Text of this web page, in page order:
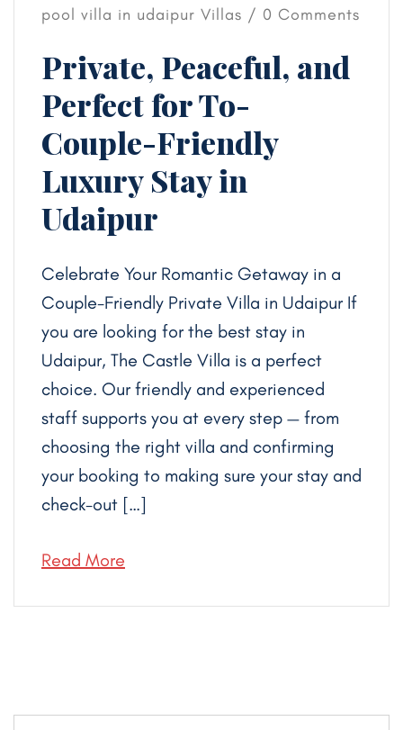
pool villa in udaipur Villas / 0 Comments
Private, Peaceful, and
Perfect for To-
Couple-Friendly
Luxury Stay in
Udaipur
Celebrate Your Romantic Getaway in a
Couple-Friendly Private Villa in Udaipur If
you are looking for the best stay in
Udaipur, The Castle Villa is a perfect
choice. Our friendly and experienced
staff supports you at every step — from
choosing the right villa and confirming
your booking to making sure your stay and
check-out […]
Read More